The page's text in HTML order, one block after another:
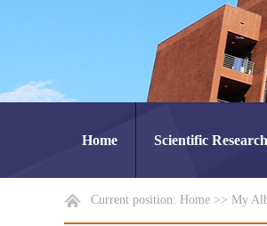
Home Scientific Research
Current position: Home >> My